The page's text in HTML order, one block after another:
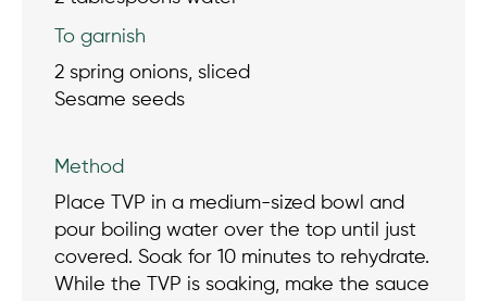
To garnish
2 spring onions, sliced
Sesame seeds
Method
Place TVP in a medium-sized bowl and
pour boiling water over the top until just
covered. Soak for 10 minutes to rehydrate.
While the TVP is soaking, make the sauce